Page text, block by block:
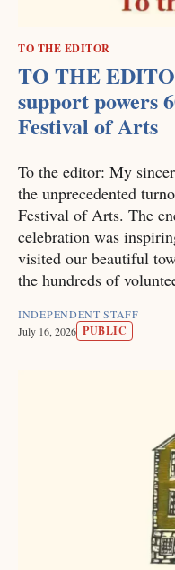
TO THE EDITOR
TO THE
support powers
Festival of Arts
To the editor: My
the unprecedented
Festival of Arts. The
celebration was
visited our beautiful
the hundreds of
INDEPENDENT STAFF
July 16, 2026 PUBLIC